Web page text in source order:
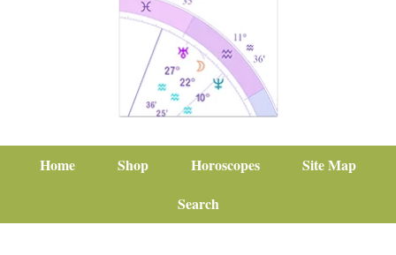
Home Shop Horoscopes
Site Map
Search